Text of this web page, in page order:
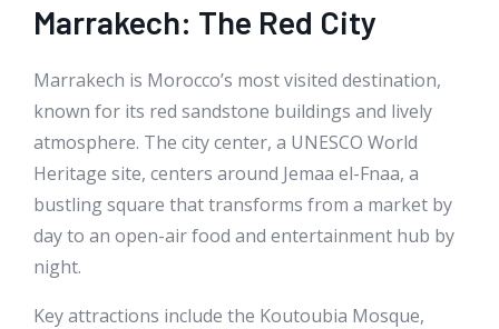
Marrakech: The Red City
Marrakech is Morocco’s most visited destination,
known for its red sandstone buildings and lively
atmosphere. The city center, a UNESCO World
Heritage site, centers around Jemaa el-Fnaa, a
bustling square that transforms from a market by
day to an open-air food and entertainment hub by
night.
Key attractions include the Koutoubia Mosque,